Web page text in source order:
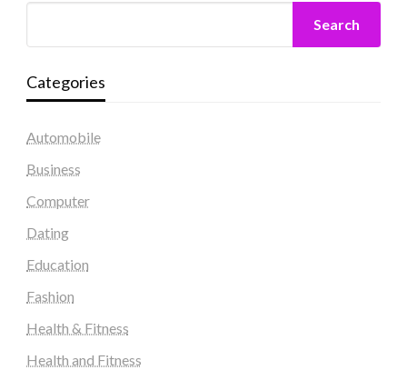
Search
Categories
Automobile
Business
Computer
Dating
Education
Fashion
Health & Fitness
Health and Fitness